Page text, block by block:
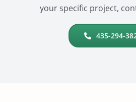
your specific project,
435-294-